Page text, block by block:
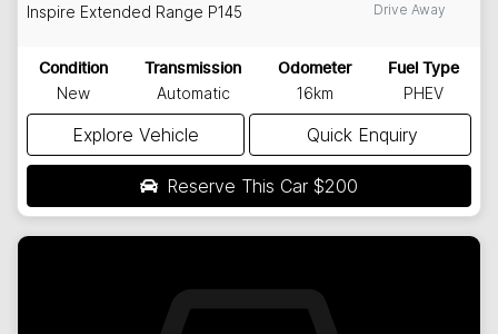
Inspire Extended Range P145 Drive Away
Condition
New
Transmission
Automatic
Odometer
16km
Fuel Type
PHEV
Explore Vehicle Quick Enquiry
Reserve This Car $200